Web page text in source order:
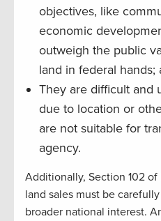
objectives, like
economic
outweigh the public
land in federal hands;
They are difficult and
due to location or
are not suitable for
agency.
Additionally, Section 102
land sales must be
broader national interest.